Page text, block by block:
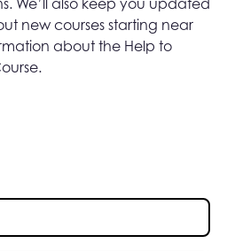
We’ll also keep you updated
new courses starting near
about the Help to